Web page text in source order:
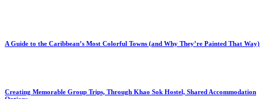
A Guide to the Caribbean’s Most Colorful Towns (and Why They’re Painted That Way)
Creating Memorable Group Trips, Through Khao Sok Hostel, Shared Accommodation